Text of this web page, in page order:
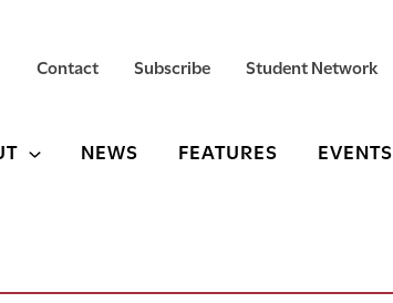
Contact Subscribe Student Network
NEWS FEATURES EVENTS